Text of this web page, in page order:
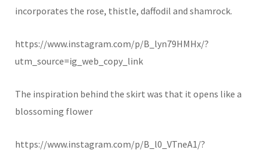
incorporates the rose, thistle, daffodil and shamrock.
https://www.instagram.com/p/B_lyn79HMHx/?
utm_source=ig_web_copy_link
The inspiration behind the skirt was that it opens like a
blossoming flower
https://www.instagram.com/p/B_l0_VTneA1/?